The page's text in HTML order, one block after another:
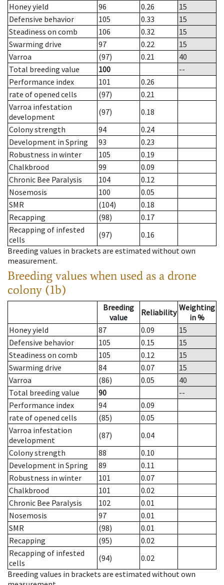
Honey yield
96 0.26
15
Defensive behavior
105 0.33
15
Steadiness on comb
106 0.32
15
Swarming drive
97 0.22
15
Varroa
(97) 0.21
40
Total breeding value
100
--
Performance index
101
0.26
rate of opened cells
(97)
0.21
Varroa infestation
development
(97)
0.18
Colony strength
94
0.24
Development in Spring
93
0.23
Robustness in winter
105
0.19
Chalkbrood
99
0.09
Chronic Bee Paralysis
104
0.12
Nosemosis
100
0.05
SMR
(104)
0.18
Recapping
(98)
0.17
Recapping of infested
cells
(97)
0.16
Breeding values in brackets are estimated without own
measurement.
Breeding values when used as a drone
colony (1b)
Breeding
value
Reliability Weighting
in %
Honey yield
87 0.09
15
Defensive behavior
105 0.15
15
Steadiness on comb
105 0.12
15
Swarming drive
84 0.07
15
Varroa
(86) 0.05
40
Total breeding value
90
--
Performance index
94
0.09
rate of opened cells
(85)
0.05
Varroa infestation
development
(87)
0.04
Colony strength
88
0.10
Development in Spring
89
0.11
Robustness in winter
101
0.07
Chalkbrood
101
0.02
Chronic Bee Paralysis
102
0.01
Nosemosis
97
0.01
SMR
(98)
0.01
Recapping
(95)
0.02
Recapping of infested
cells
(94)
0.02
Breeding values in brackets are estimated without own